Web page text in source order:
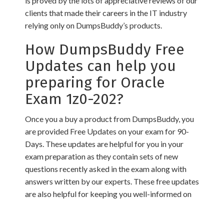
clients that made their careers in the IT industry
relying only on DumpsBuddy’s products.
How DumpsBuddy Free
Updates can help you
preparing for Oracle
Exam 1z0-202?
Once you a buy a product from DumpsBuddy, you
are provided Free Updates on your exam for 90-
Days. These updates are helpful for you in your
exam preparation as they contain sets of new
questions recently asked in the exam along with
answers written by our experts. These free updates
are also helpful for keeping you well-informed on